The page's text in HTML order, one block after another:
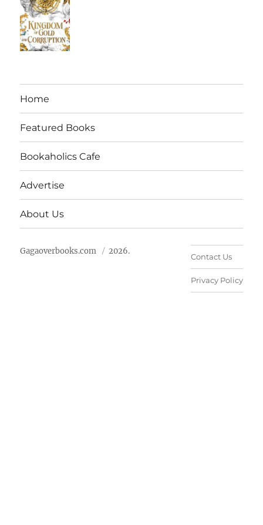
Home
Featured Books
Bookaholics Cafe
Advertise
About Us
Gagaoverbooks.com 2026.
Contact Us
Privacy Policy